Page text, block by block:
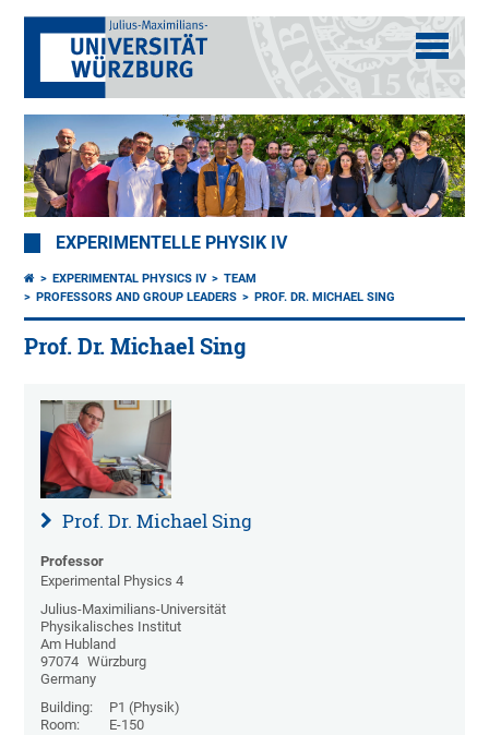
EXPERIMENTELLE PHYSIK IV
EXPERIMENTAL PHYSICS IV
TEAM
PROFESSORS AND GROUP LEADERS
PROF. DR. MICHAEL SING
Prof. Dr. Michael Sing
Prof. Dr. Michael Sing
Professor
Experimental Physics 4
Julius-Maximilians-Universität
Physikalisches Institut
Am Hubland
97074 Würzburg
Germany
Building:
P1 (Physik)
Room:
E-150